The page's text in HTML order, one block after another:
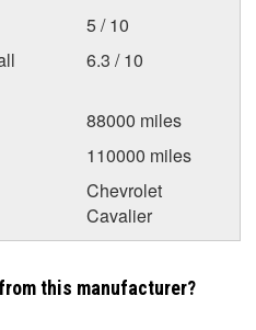
5 / 10
6.3 / 10
88000 miles
110000 miles
Chevrolet
Cavalier
this manufacturer?